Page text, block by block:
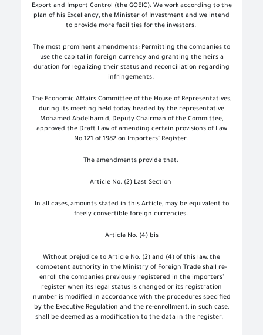
Export and Import Control (the GOEIC): We work according to the
plan of his Excellency, the Minister of Investment and we intend
to provide more facilities for the investors.
The most prominent amendments: Permitting the companies to
use the capital in foreign currency and granting the heirs a
duration for legalizing their status and reconciliation regarding
infringements.
The Economic Affairs Committee of the House of Representatives,
during its meeting held today headed by the representative
Mohamed Abdelhamid, Deputy Chairman of the Committee,
approved the Draft Law of amending certain provisions of Law
No.121 of 1982 on Importers’ Register.
The amendments provide that:
Article No. (2) Last Section
In all cases, amounts stated in this Article, may be equivalent to
freely convertible foreign currencies.
Article No. (4) bis
Without prejudice to Article No. (2) and (4) of this law, the
competent authority in the Ministry of Foreign Trade shall re-
enroll the companies previously registered in the importers’
register when its legal status is changed or its registration
number is modified in accordance with the procedures specified
by the Executive Regulation and the re-enrollment, in such case,
shall be deemed as a modification to the data in the register.